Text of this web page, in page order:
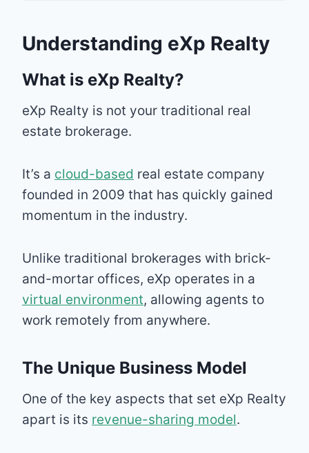
Understanding eXp Realty
What is eXp Realty?
eXp Realty is not your traditional real
estate brokerage.
It’s a cloud-based real estate company
founded in 2009 that has quickly gained
momentum in the industry.
Unlike traditional brokerages with brick-
and-mortar offices, eXp operates in a
virtual environment, allowing agents to
work remotely from anywhere.
The Unique Business Model
One of the key aspects that set eXp Realty
apart is its revenue-sharing model.